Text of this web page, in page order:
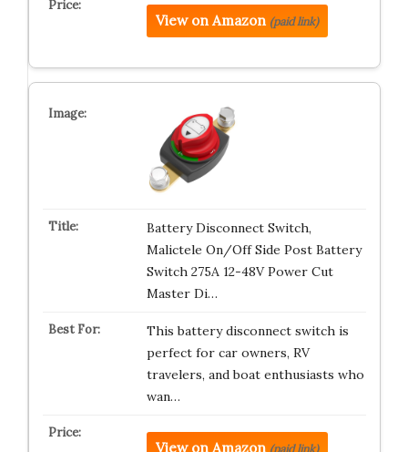
View on Amazon (paid link)
Battery Disconnect Switch,
Malictele On/Off Side Post Battery
Switch 275A 12-48V Power Cut
Master Di…
This battery disconnect switch is
perfect for car owners, RV
travelers, and boat enthusiasts who
wan…
View on Amazon (paid link)